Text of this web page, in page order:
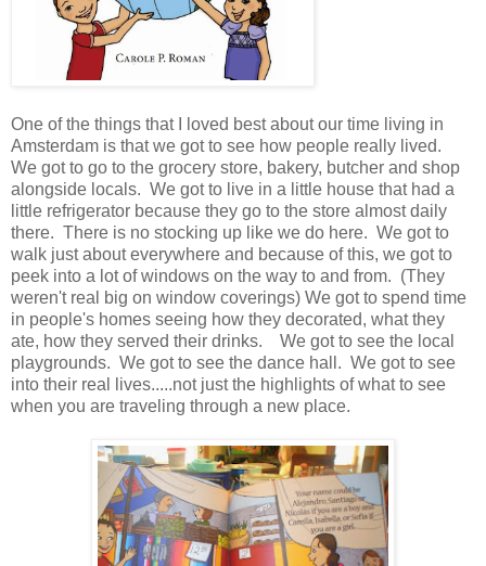
One of the things that I loved best about our time living in
Amsterdam is that we got to see how people really lived.
We got to go to the grocery store, bakery, butcher and shop
alongside locals. We got to live in a little house that had a
little refrigerator because they go to the store almost daily
there. There is no stocking up like we do here. We got to
walk just about everywhere and because of this, we got to
peek into a lot of windows on the way to and from. (They
weren't real big on window coverings) We got to spend time
in people's homes seeing how they decorated, what they
ate, how they served their drinks. We got to see the local
playgrounds. We got to see the dance hall. We got to see
into their real lives.....not just the highlights of what to see
when you are traveling through a new place.